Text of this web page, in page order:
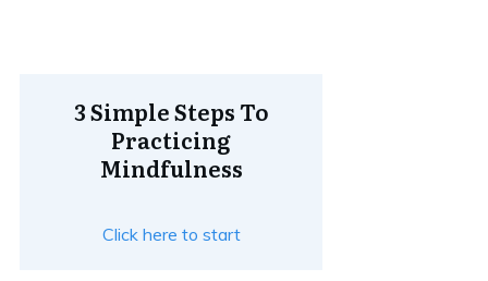
3 Simple Steps To
Practicing
Mindfulness
Click here to start